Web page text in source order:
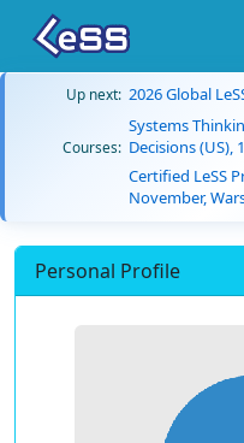
Up next: 2026 Global
Courses:
Systems
Decisions (US),
Certified LeSS
November,
Personal Profile